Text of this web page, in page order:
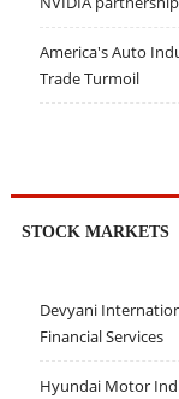
America's Auto
Trade Turmoil
STOCK MARKETS
Devyani
Financial Services
Hyundai Motor